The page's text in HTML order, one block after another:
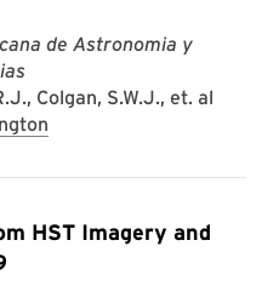
de Astronomia y
Colgan, S.W.J., et. al
HST Imagery and